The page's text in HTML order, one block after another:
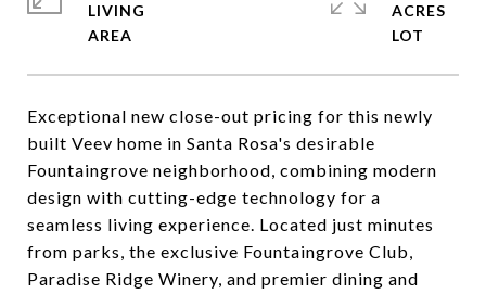
Exceptional new close-out pricing for this newly
built Veev home in Santa Rosa's desirable
Fountaingrove neighborhood, combining modern
design with cutting-edge technology for a
seamless living experience. Located just minutes
from parks, the exclusive Fountaingrove Club,
Paradise Ridge Winery, and premier dining and
LIVING
ACRES